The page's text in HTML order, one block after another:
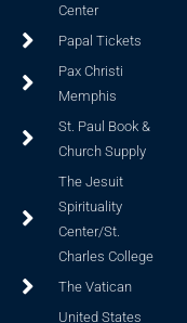
Center
Papal Tickets
Pax Christi
Memphis
St. Paul Book &
Church Supply
The Jesuit
Spirituality
Center/St.
Charles College
The Vatican
United States